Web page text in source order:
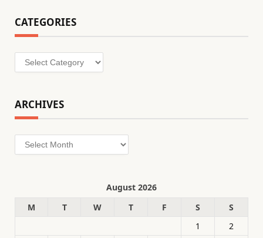
CATEGORIES
Categories
ARCHIVES
Archives
August 2026
M
T W T F S
S
1
2